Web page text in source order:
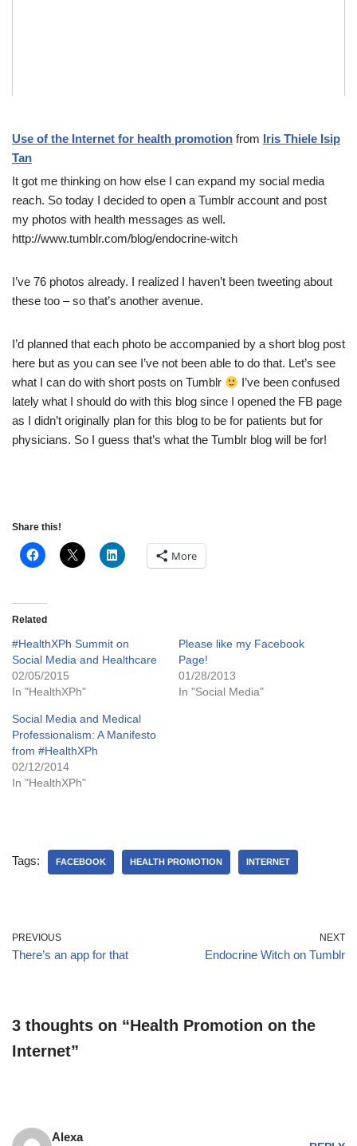
Use of the Internet for health promotion from Iris Thiele Isip
Tan
It got me thinking on how else I can expand my social media
reach. So today I decided to open a Tumblr account and post
my photos with health messages as well.
http://www.tumblr.com/blog/endocrine-witch
I’ve 76 photos already. I realized I haven’t been tweeting about
these too – so that’s another avenue.
I’d planned that each photo be accompanied by a short blog post
here but as you can see I’ve not been able to do that. Let’s see
what I can do with short posts on Tumblr
I’ve been confused
lately what I should do with this blog since I opened the FB page
as I didn’t originally plan for this blog to be for patients but for
physicians. So I guess that’s what the Tumblr blog will be for!
Share this!
More
Related
#HealthXPh Summit on
Social Media and Healthcare
02/05/2015
In "HealthXPh"
Please like my Facebook
Page!
01/28/2013
In "Social Media"
Social Media and Medical
Professionalism: A Manifesto
from #HealthXPh
02/12/2014
In "HealthXPh"
Tags: FACEBOOK HEALTH PROMOTION INTERNET
PREVIOUS
There’s an app for that
NEXT
Endocrine Witch on Tumblr
3 thoughts on “Health Promotion on the
Internet”
Alexa